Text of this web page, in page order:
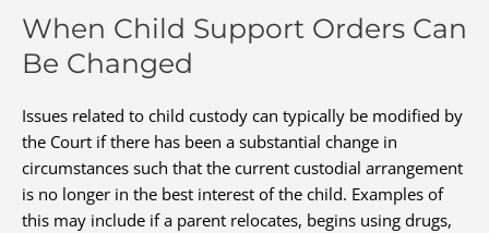
When Child Support Orders Can
Be Changed
Issues related to child custody can typically be modified by
the Court if there has been a substantial change in
circumstances such that the current custodial arrangement
is no longer in the best interest of the child. Examples of
this may include if a parent relocates, begins using drugs,